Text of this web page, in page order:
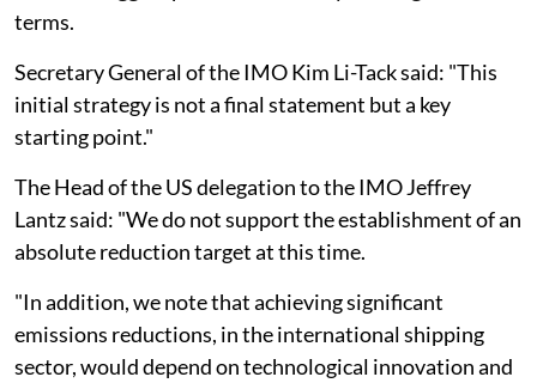
terms.
Secretary General of the IMO Kim Li-Tack said: "This
initial strategy is not a final statement but a key
starting point."
The Head of the US delegation to the IMO Jeffrey
Lantz said: "We do not support the establishment of an
absolute reduction target at this time.
"In addition, we note that achieving significant
emissions reductions, in the international shipping
sector, would depend on technological innovation and